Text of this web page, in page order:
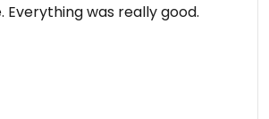
was really good.